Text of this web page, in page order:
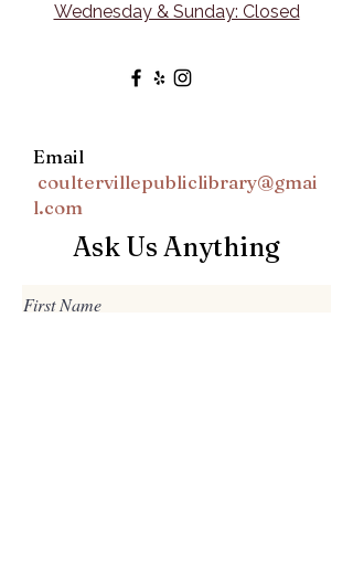
Wednesday & Sunday: Closed
Email
coultervillepubliclibrary@gmai
l.com
Ask Us Anything
First Name